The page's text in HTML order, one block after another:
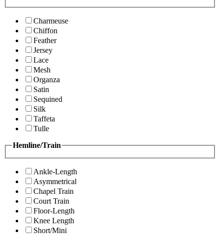
Charmeuse
Chiffon
Feather
Jersey
Lace
Mesh
Organza
Satin
Sequined
Silk
Taffeta
Tulle
Hemline/Train
Ankle-Length
Asymmetrical
Chapel Train
Court Train
Floor-Length
Knee Length
Short/Mini